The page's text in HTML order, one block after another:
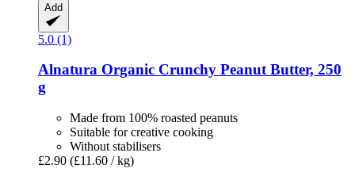
Add
5.0 (1)
Alnatura Organic Crunchy Peanut Butter, 250
g
Made from 100% roasted peanuts
Suitable for creative cooking
Without stabilisers
£2.90 (£11.60 / kg)